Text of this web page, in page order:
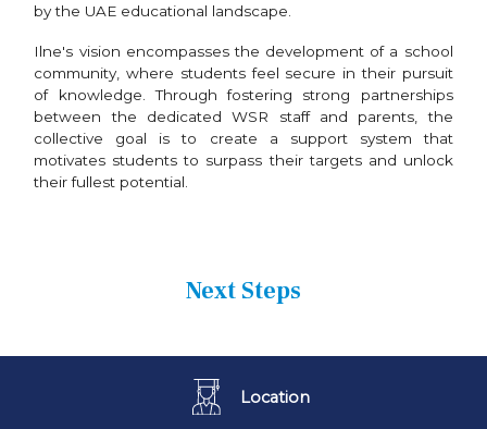
by the UAE educational landscape.
Ilne's vision encompasses the development of a school
community, where students feel secure in their pursuit
of knowledge. Through fostering strong partnerships
between the dedicated WSR staff and parents, the
collective goal is to create a support system that
motivates students to surpass their targets and unlock
their fullest potential.
Next Steps
Location